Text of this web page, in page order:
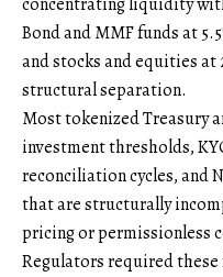
Bond and MMF funds at
and stocks and equities
structural separation.
Most tokenized Treasury
investment thresholds,
reconciliation cycles, and
that are structurally
pricing or permissionless
Regulators required